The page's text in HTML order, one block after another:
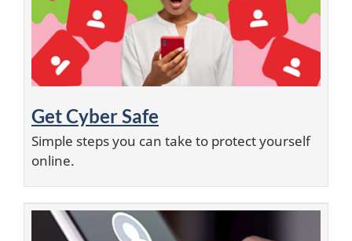
Get Cyber Safe
Simple steps you can take to protect yourself
online.